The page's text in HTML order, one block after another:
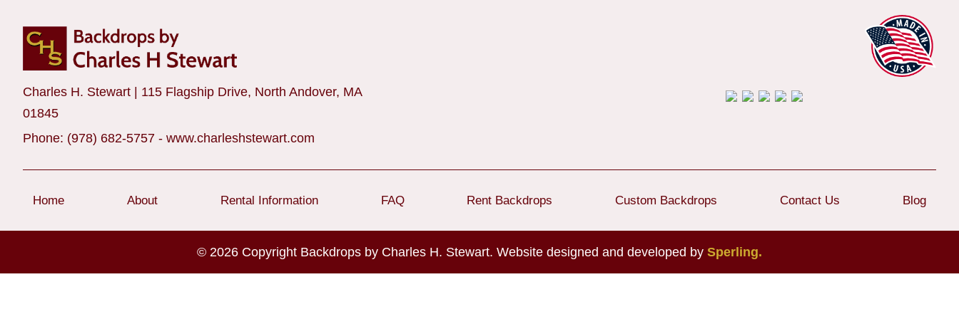
Charles H. Stewart | 115 Flagship Drive, North Andover, MA
01845
Phone: (978) 682-5757 - www.charleshstewart.com
Home About Rental Information FAQ Rent Backdrops Custom Backdrops Contact Us Blog
© 2026 Copyright Backdrops by Charles H. Stewart. Website designed and developed by Sperling.